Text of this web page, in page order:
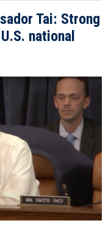
Tai: Strong
national